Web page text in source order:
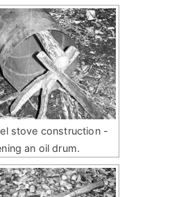
stove construction -
an oil drum.